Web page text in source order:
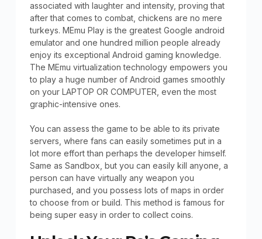
associated with laughter and intensity, proving that
after that comes to combat, chickens are no mere
turkeys. MEmu Play is the greatest Google android
emulator and one hundred million people already
enjoy its exceptional Android gaming knowledge.
The MEmu virtualization technology empowers you
to play a huge number of Android games smoothly
on your LAPTOP OR COMPUTER, even the most
graphic-intensive ones.
You can assess the game to be able to its private
servers, where fans can easily sometimes put in a
lot more effort than perhaps the developer himself.
Same as Sandbox, but you can easily kill anyone, a
person can have virtually any weapon you
purchased, and you possess lots of maps in order
to choose from or build. This method is famous for
being super easy in order to collect coins.